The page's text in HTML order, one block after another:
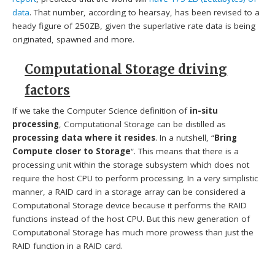
data. That number, according to hearsay, has been revised to a
heady figure of 250ZB, given the superlative rate data is being
originated, spawned and more.
Computational Storage driving
factors
If we take the Computer Science definition ofin-situ
processing, Computational Storage can be distilled as
processing data where it resides. In a nutshell, “Bring
Compute closer to Storage“. This means that there is a
processing unit within the storage subsystem which does not
require the host CPU to perform processing. In a very simplistic
manner, a RAID card in a storage array can be considered a
Computational Storage device because it performs the RAID
functions instead of the host CPU. But this new generation of
Computational Storage has much more prowess than just the
RAID function in a RAID card.